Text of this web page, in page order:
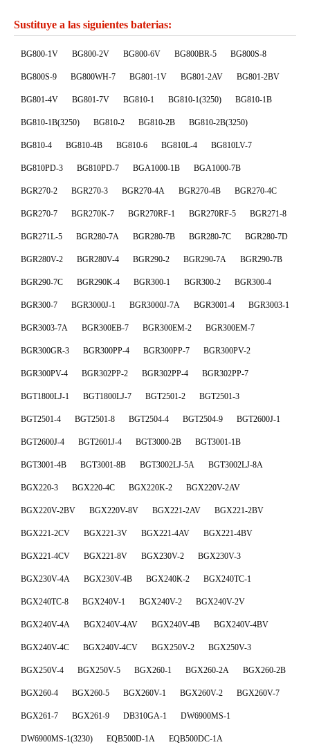
Sustituye a las siguientes baterias:
BG800-1V BG800-2V BG800-6V BG800BR-5 BG800S-8
BG800S-9 BG800WH-7 BG801-1V BG801-2AV BG801-2BV
BG801-4V BG801-7V BG810-1 BG810-1(3250) BG810-1B
BG810-1B(3250) BG810-2 BG810-2B BG810-2B(3250)
BG810-4 BG810-4B BG810-6 BG810L-4 BG810LV-7
BG810PD-3 BG810PD-7 BGA1000-1B BGA1000-7B
BGR270-2 BGR270-3 BGR270-4A BGR270-4B BGR270-4C
BGR270-7 BGR270K-7 BGR270RF-1 BGR270RF-5 BGR271-8
BGR271L-5 BGR280-7A BGR280-7B BGR280-7C BGR280-7D
BGR280V-2 BGR280V-4 BGR290-2 BGR290-7A BGR290-7B
BGR290-7C BGR290K-4 BGR300-1 BGR300-2 BGR300-4
BGR300-7 BGR3000J-1 BGR3000J-7A BGR3001-4 BGR3003-1
BGR3003-7A BGR300EB-7 BGR300EM-2 BGR300EM-7
BGR300GR-3 BGR300PP-4 BGR300PP-7 BGR300PV-2
BGR300PV-4 BGR302PP-2 BGR302PP-4 BGR302PP-7
BGT1800LJ-1 BGT1800LJ-7 BGT2501-2 BGT2501-3
BGT2501-4 BGT2501-8 BGT2504-4 BGT2504-9 BGT2600J-1
BGT2600J-4 BGT2601J-4 BGT3000-2B BGT3001-1B
BGT3001-4B BGT3001-8B BGT3002LJ-5A BGT3002LJ-8A
BGX220-3 BGX220-4C BGX220K-2 BGX220V-2AV
BGX220V-2BV BGX220V-8V BGX221-2AV BGX221-2BV
BGX221-2CV BGX221-3V BGX221-4AV BGX221-4BV
BGX221-4CV BGX221-8V BGX230V-2 BGX230V-3
BGX230V-4A BGX230V-4B BGX240K-2 BGX240TC-1
BGX240TC-8 BGX240V-1 BGX240V-2 BGX240V-2V
BGX240V-4A BGX240V-4AV BGX240V-4B BGX240V-4BV
BGX240V-4C BGX240V-4CV BGX250V-2 BGX250V-3
BGX250V-4 BGX250V-5 BGX260-1 BGX260-2A BGX260-2B
BGX260-4 BGX260-5 BGX260V-1 BGX260V-2 BGX260V-7
BGX261-7 BGX261-9 DB310GA-1 DW6900MS-1
DW6900MS-1(3230) EQB500D-1A EQB500DC-1A